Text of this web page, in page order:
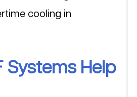
cooling in
Systems Help